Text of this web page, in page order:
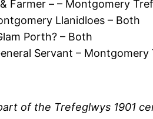
Farmer – – Montgomery
Llanidloes – Both
Porth? – Both
Servant –
of the Trefeglwys 1901